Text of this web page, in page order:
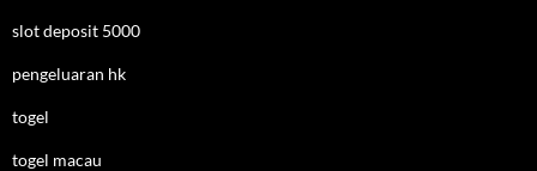
slot deposit 5000
pengeluaran hk
togel
togel macau